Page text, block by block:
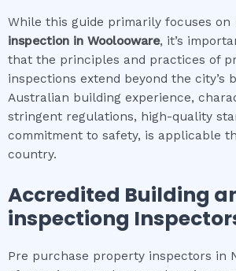
While this guide primarily focuses on
inspection in Woolooware, it’s
that the principles and practices of
inspections extend beyond the city’s
Australian building experience,
stringent regulations, high-quality
commitment to safety, is applicable
country.
Accredited Building
inspectiong
Pre purchase property inspectors in